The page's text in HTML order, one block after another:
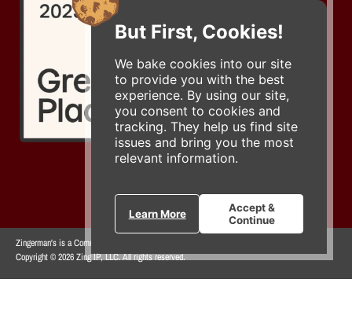
But First, Cookies!
We bake cookies into our site
to provide you with the best
experience. By using our site,
you consent to cookies and
tracking. They help us find site
issues and bring you the most
relevant information.
Learn More
Accept &
Continue
Zingerman's is a Community of Businesses.
Copyright © 2026 Zing IP, LLC. All rights reserved.